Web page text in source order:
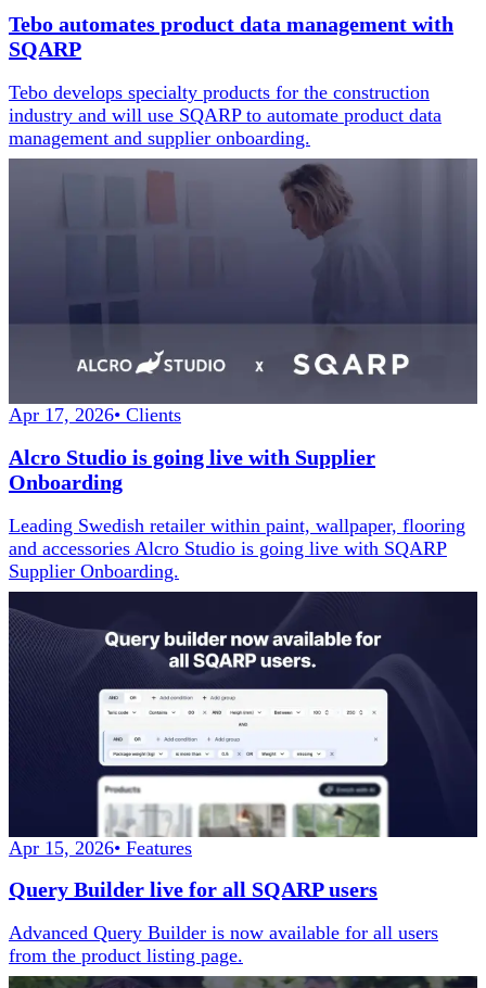
Tebo automates product data management with
SQARP
Tebo develops specialty products for the construction
industry and will use SQARP to automate product data
management and supplier onboarding.
Apr 17, 2026• Clients
Alcro Studio is going live with Supplier
Onboarding
Leading Swedish retailer within paint, wallpaper, flooring
and accessories Alcro Studio is going live with SQARP
Supplier Onboarding.
Apr 15, 2026• Features
Query Builder live for all SQARP users
Advanced Query Builder is now available for all users
from the product listing page.